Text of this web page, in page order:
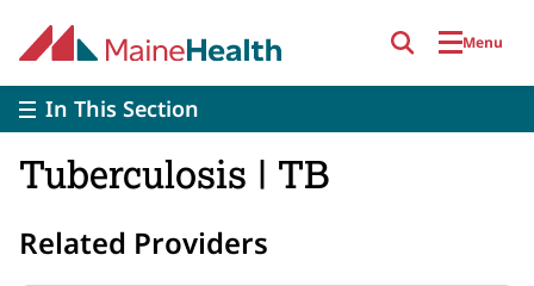
Menu
In This Section
Tuberculosis | TB
Related Providers